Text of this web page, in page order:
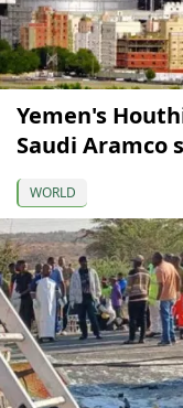
Yemen's
Saudi Aramco
WORLD